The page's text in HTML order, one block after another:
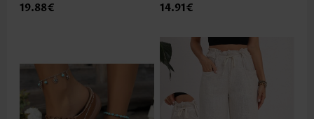
19.88€ 14.91€